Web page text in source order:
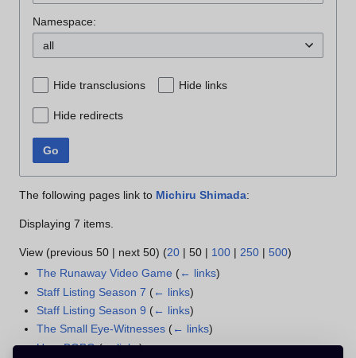
Namespace:
all
Hide transclusions Hide links
Hide redirects
Go
The following pages link to Michiru Shimada:
Displaying 7 items.
View (previous 50 | next 50) (20 | 50 | 100 | 250 | 500)
The Runaway Video Game (← links)
Staff Listing Season 7 (← links)
Staff Listing Season 9 (← links)
The Small Eye-Witnesses (← links)
User:BOBO (← links)